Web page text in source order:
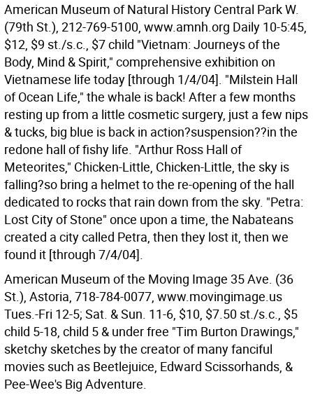
American Museum of Natural History Central Park W.
(79th St.), 212-769-5100, www.amnh.org Daily 10-5:45,
$12, $9 st./s.c., $7 child "Vietnam: Journeys of the
Body, Mind & Spirit," comprehensive exhibition on
Vietnamese life today [through 1/4/04]. "Milstein Hall
of Ocean Life," the whale is back! After a few months
resting up from a little cosmetic surgery, just a few nips
& tucks, big blue is back in action?suspension??in the
redone hall of fishy life. "Arthur Ross Hall of
Meteorites," Chicken-Little, Chicken-Little, the sky is
falling?so bring a helmet to the re-opening of the hall
dedicated to rocks that rain down from the sky. "Petra:
Lost City of Stone" once upon a time, the Nabateans
created a city called Petra, then they lost it, then we
found it [through 7/4/04].
American Museum of the Moving Image 35 Ave. (36
St.), Astoria, 718-784-0077, www.movingimage.us
Tues.-Fri 12-5; Sat. & Sun. 11-6, $10, $7.50 st./s.c., $5
child 5-18, child 5 & under free "Tim Burton Drawings,"
sketchy sketches by the creator of many fanciful
movies such as Beetlejuice, Edward Scissorhands, &
Pee-Wee's Big Adventure.